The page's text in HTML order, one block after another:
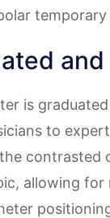
is
to
contrasted
allowing for